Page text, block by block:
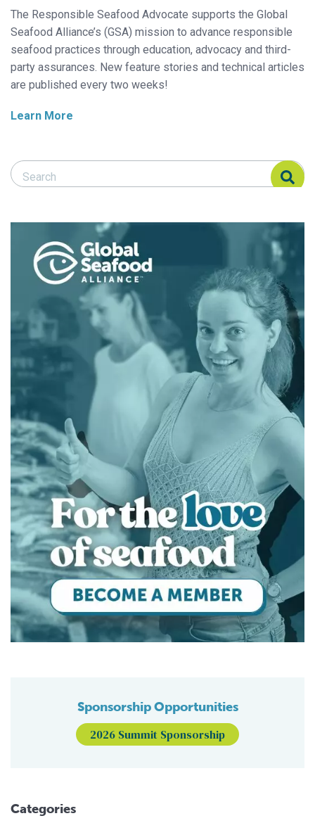
The Responsible Seafood Advocate supports the Global
Seafood Alliance’s (GSA) mission to advance responsible
seafood practices through education, advocacy and third-
party assurances. New feature stories and technical articles
are published every two weeks!
Learn More
Search Responsible Seafood Advocate
Search Responsible Seafood Advocate
Sponsorship Opportunities
2026 Summit Sponsorship
Categories